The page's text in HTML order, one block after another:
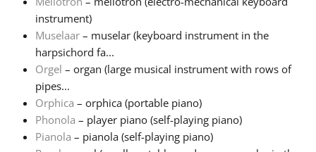
instrument)
Muselaar – muselar (keyboard instrument in the
harpsichord fa...
Orgel – organ (large musical instrument with rows of
pipes...
Orphica – orphica (portable piano)
Phonola – player piano (self-playing piano)
Pianola – pianola (self-playing piano)